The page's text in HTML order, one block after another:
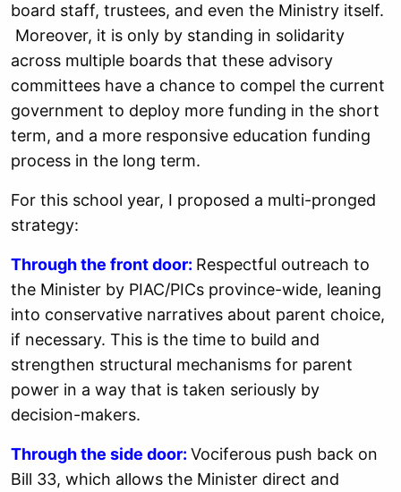
board staff, trustees, and even the Ministry itself.
Moreover, it is only by standing in solidarity
across multiple boards that these advisory
committees have a chance to compel the current
government to deploy more funding in the short
term, and a more responsive education funding
process in the long term.
For this school year, I proposed a multi-pronged
strategy:
Through the front door: Respectful outreach to
the Minister by PIAC/PICs province-wide, leaning
into conservative narratives about parent choice,
if necessary. This is the time to build and
strengthen structural mechanisms for parent
power in a way that is taken seriously by
decision-makers.
Through the side door: Vociferous push back on
Bill 33, which allows the Minister direct and